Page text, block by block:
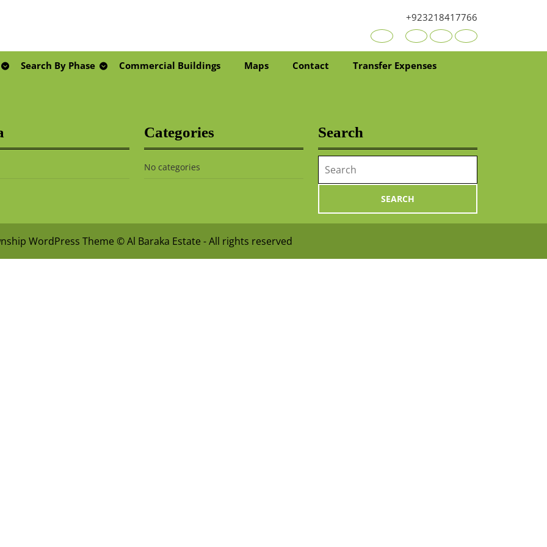
+923218417766
YoutubeFacebookTwitterRSS
Search By Phase Commercial Buildings Maps Contact Transfer Expenses
Categories
No categories
Search
for:
WordPress Theme © Al Baraka Estate - All rights reserved